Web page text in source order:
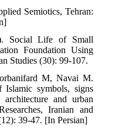
Semiotics, Tehran:
Social Life of Small
Foundation Using
Studies (30): 99-107.
M, Navai M.
Islamic symbols, signs
and urban
Iranian and
39-47. [In Persian]